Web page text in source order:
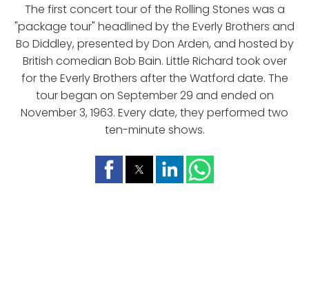
The first concert tour of the Rolling Stones was a
"package tour" headlined by the Everly Brothers and
Bo Diddley, presented by Don Arden, and hosted by
British comedian Bob Bain. Little Richard took over
for the Everly Brothers after the Watford date. The
tour began on September 29 and ended on
November 3, 1963. Every date, they performed two
ten-minute shows.